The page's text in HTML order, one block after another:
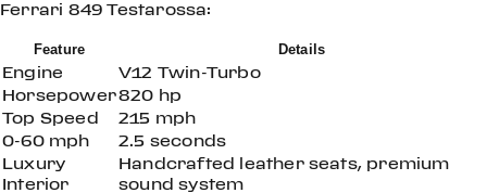
Ferrari 849 Testarossa:
Feature
Details
Engine
V12 Twin-Turbo
Horsepower820 hp
Top Speed
215 mph
0-60 mph
2.5 seconds
Luxury
Interior
Handcrafted leather seats, premium
sound system